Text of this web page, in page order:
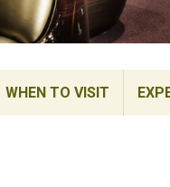
WHEN TO VISIT